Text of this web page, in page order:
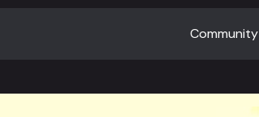
Community